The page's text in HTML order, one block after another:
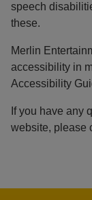
speech
these.
Merlin
accessibility in
Accessibility
If you have any
website, please